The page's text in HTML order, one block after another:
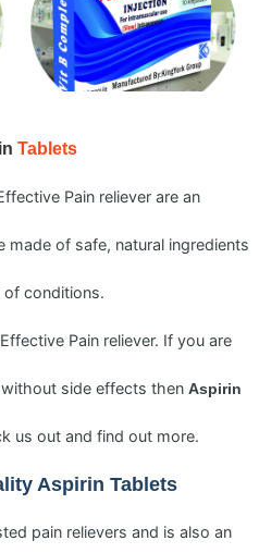
Tablets
Pain reliever are an
made of safe, natural ingredients
of conditions.
Pain reliever. If you are
side effects then Aspirin
us out and find out more.
Aspirin Tablets
pain relievers and is also an